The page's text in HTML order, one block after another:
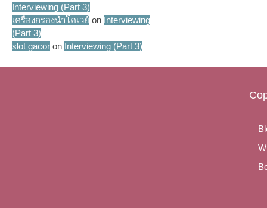
Interviewing (Part 3)
เครื่องกรองน้ำโคเวย์ on Interviewing
(Part 3)
slot gacor on Interviewing (Part 3)